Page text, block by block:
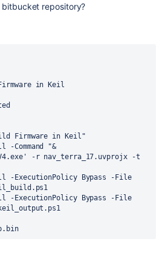
repository?
-r nav_terra_17.uvprojx -t